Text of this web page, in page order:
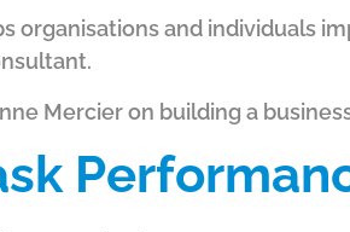
organisations and individuals
Mercier on building a